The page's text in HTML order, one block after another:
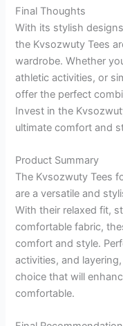
Final Thoughts
With its stylish
the Kvsozwuty Tees
wardrobe. Whether
athletic activities, or
offer the perfect
Invest in the
ultimate comfort and
Product Summary
The Kvsozwuty Tees
are a versatile and
With their relaxed fit,
comfortable fabric,
comfort and style.
activities, and
choice that will
comfortable.